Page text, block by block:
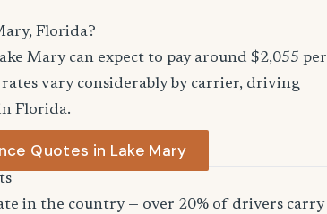
Florida?
Mary can expect to pay around $2,055 per
vary considerably by carrier, driving
Florida.
Quotes in Lake Mary
in the country — over 20% of drivers carry